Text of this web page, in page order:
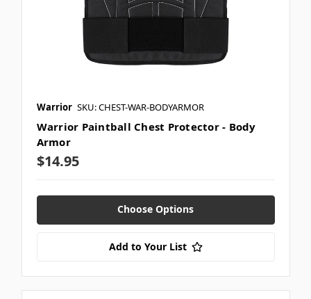
Warrior SKU: CHEST-WAR-BODYARMOR
Warrior Paintball Chest Protector - Body
Armor
$14.95
Choose Options
Add to Your List